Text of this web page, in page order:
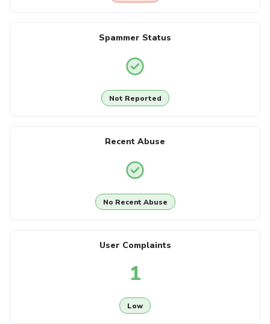
Spammer Status
Not Reported
Recent Abuse
No Recent Abuse
User Complaints
1
Low